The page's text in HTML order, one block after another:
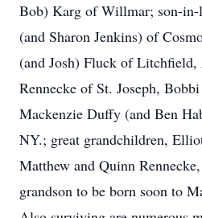
Bob) Karg of Willmar; son-in-
(and Sharon Jenkins) of
(and Josh) Fluck of Litchfield,
Rennecke of St. Joseph,
Mackenzie Duffy (and Ben
NY.; great grandchildren,
Matthew and Quinn
grandson to be born soon to